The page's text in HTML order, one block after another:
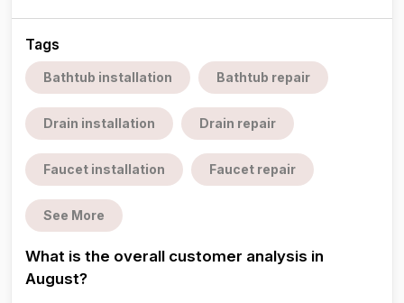
Tags
Bathtub installation Bathtub repair
Drain installation Drain repair
Faucet installation Faucet repair
See More
What is the overall customer analysis in
August?